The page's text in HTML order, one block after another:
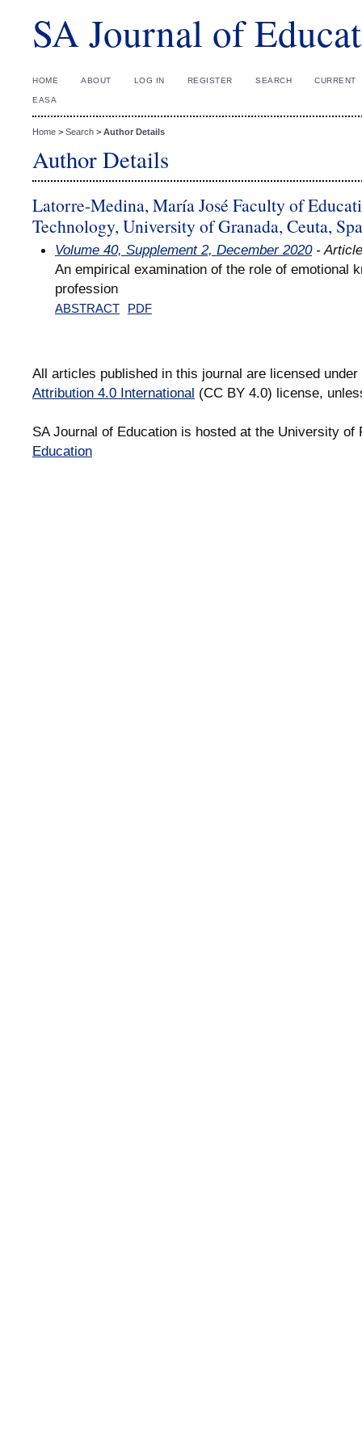
SA Journal of
HOME ABOUT LOG IN REGISTER SEARCH CURRENT
EASA
Home > Search > Author Details
Author Details
Latorre-Medina, María José Faculty of
Technology, University of Granada, Ceuta,
Volume 40, Supplement 2, December 2020-
An empirical examination of the role of emotional
profession
ABSTRACT PDF
All articles published in this journal are licensed
Attribution 4.0 International (CC BY 4.0) license,
SA Journal of Education is hosted at the University
Education